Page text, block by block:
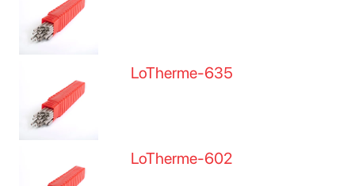
LoTherme-635
LoTherme-602